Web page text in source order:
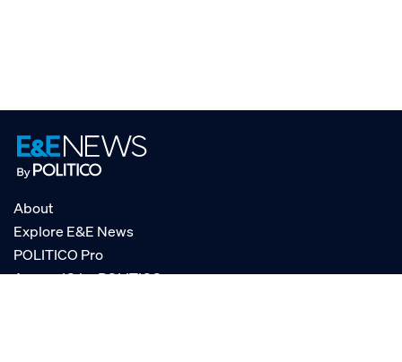
About
Explore E&E News
POLITICO Pro
AgencyIQ by POLITICO